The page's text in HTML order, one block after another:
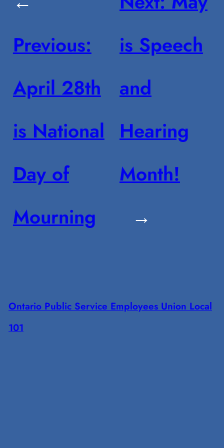
Previous:
April 28th
is National
Day of
Mourning
is Speech
and
Hearing
Month!
→
Ontario Public Service Employees Union Local
101